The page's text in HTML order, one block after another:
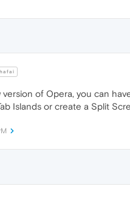
version of Opera, you can
Islands or create a Split